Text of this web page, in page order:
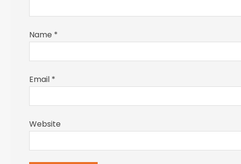
Name *
Email *
Website